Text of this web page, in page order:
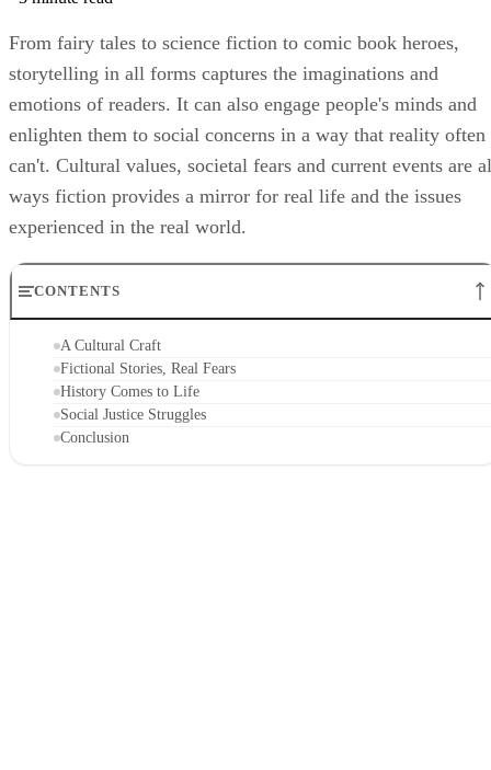
From fairy tales to science fiction to comic book heroes,
storytelling in all forms captures the imaginations and
emotions of readers. It can also engage people's minds and
enlighten them to social concerns in a way that reality often
can't. Cultural values, societal fears and current events are
ways fiction provides a mirror for real life and the issues
experienced in the real world.
CONTENTS
A Cultural Craft
Fictional Stories, Real Fears
History Comes to Life
Social Justice Struggles
Conclusion